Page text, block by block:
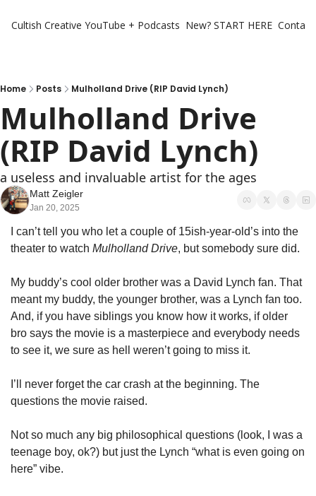
Cultish Creative YouTube + Podcasts New? START HERE
Home Posts Mulholland Drive (RIP David Lynch)
Mulholland Drive
(RIP David Lynch)
a useless and invaluable artist for the ages
Matt Zeigler
Jan 20, 2025
I can’t tell you who let a couple of 15ish-year-old’s into the
theater to watch Mulholland Drive, but somebody sure did.
My buddy’s cool older brother was a David Lynch fan. That
meant my buddy, the younger brother, was a Lynch fan too.
And, if you have siblings you know how it works, if older
bro says the movie is a masterpiece and everybody needs
to see it, we sure as hell weren’t going to miss it.
I’ll never forget the car crash at the beginning. The
questions the movie raised.
Not so much any big philosophical questions (look, I was a
teenage boy, ok?) but just the Lynch “what is even going on
here” vibe.